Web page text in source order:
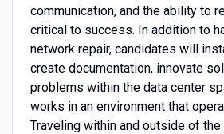
communication, and the ability to
critical to success. In addition to
network repair, candidates will
create documentation, innovate
problems within the data center
works in an environment that
Traveling within and outside of